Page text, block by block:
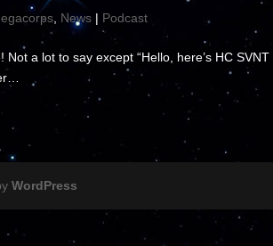
News | Podcast
a lot to say except “Hello, here’s HC
WordPress